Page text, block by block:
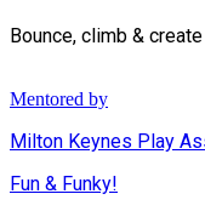
Bounce, climb & create
Mentored by
Milton Keynes Play
Fun & Funky!